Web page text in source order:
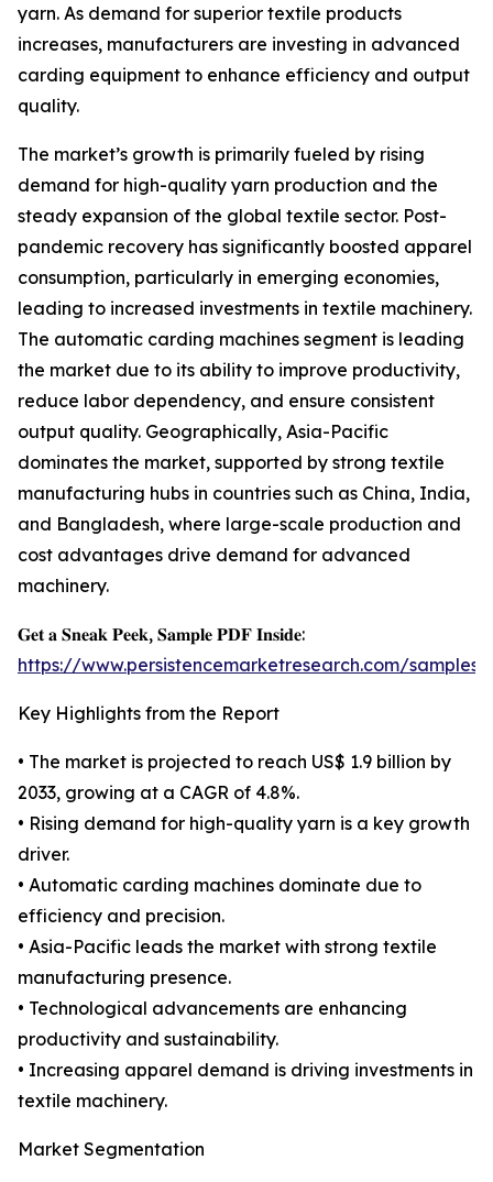
yarn. As demand for superior textile products
increases, manufacturers are investing in advanced
carding equipment to enhance efficiency and output
quality.
The market’s growth is primarily fueled by rising
demand for high-quality yarn production and the
steady expansion of the global textile sector. Post-
pandemic recovery has significantly boosted apparel
consumption, particularly in emerging economies,
leading to increased investments in textile machinery.
The automatic carding machines segment is leading
the market due to its ability to improve productivity,
reduce labor dependency, and ensure consistent
output quality. Geographically, Asia-Pacific
dominates the market, supported by strong textile
manufacturing hubs in countries such as China, India,
and Bangladesh, where large-scale production and
cost advantages drive demand for advanced
machinery.
𝐆𝐞𝐭 𝐚 𝐒𝐧𝐞𝐚𝐤 𝐏𝐞𝐞𝐤, 𝐒𝐚𝐦𝐩𝐥𝐞 𝐏𝐃𝐅 𝐈𝐧𝐬𝐢𝐝𝐞:
https://www.persistencemarketresearch.com/samples/
Key Highlights from the Report
• The market is projected to reach US$ 1.9 billion by
2033, growing at a CAGR of 4.8%.
• Rising demand for high-quality yarn is a key growth
driver.
• Automatic carding machines dominate due to
efficiency and precision.
• Asia-Pacific leads the market with strong textile
manufacturing presence.
• Technological advancements are enhancing
productivity and sustainability.
• Increasing apparel demand is driving investments in
textile machinery.
Market Segmentation